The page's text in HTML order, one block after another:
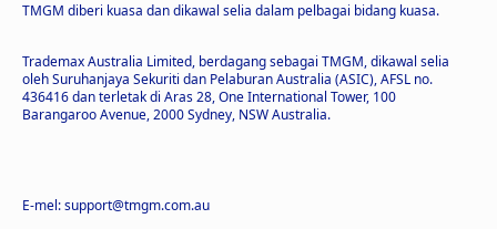
TMGM diberi kuasa dan dikawal selia dalam pelbagai bidang kuasa.
Trademax Australia Limited, berdagang sebagai TMGM, dikawal selia
oleh Suruhanjaya Sekuriti dan Pelaburan Australia (ASIC), AFSL no.
436416 dan terletak di Aras 28, One International Tower, 100
Barangaroo Avenue, 2000 Sydney, NSW Australia.
E-mel: support@tmgm.com.au